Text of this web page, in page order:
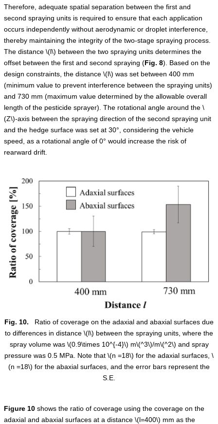
Therefore, adequate spatial separation between the first and
second spraying units is required to ensure that each application
occurs independently without aerodynamic or droplet interference,
thereby maintaining the integrity of the two-stage spraying process.
The distance \(l\) between the two spraying units determines the
offset between the first and second spraying (Fig. 8). Based on the
design constraints, the distance \(l\) was set between 400 mm
(minimum value to prevent interference between the spraying units)
and 730 mm (maximum value determined by the allowable overall
length of the pesticide sprayer). The rotational angle around the \
(Z\)-axis between the spraying direction of the second spraying unit
and the hedge surface was set at 30°, considering the vehicle
speed, as a rotational angle of 0° would increase the risk of
rearward drift.
Fig. 10.
Ratio of coverage on the adaxial and abaxial surfaces due
to differences in distance \(l\) between the spraying units, where the
spray volume was \(0.9\times 10^{-4}\) m\(^3\)/m\(^2\) and spray
pressure was 0.5 MPa. Note that \(n =18\) for the adaxial surfaces, \
(n =18\) for the abaxial surfaces, and the error bars represent the
S.E.
Figure 10 shows the ratio of coverage using the coverage on the
adaxial and abaxial surfaces at a distance \(l=400\) mm as the